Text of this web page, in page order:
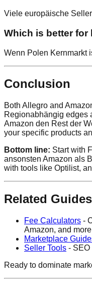
Viele europäische
Which is better for
Wenn Polen Kernmarkt
Conclusion
Both Allegro and
Regionabhängig edges
Amazon den Rest der
your specific products
Bottom line: Start with
ansonsten Amazon als
with tools like Optilist,
Related Guides
Fee Calculators -
Amazon, and more
Marketplace
Seller Tools - SEO
Ready to dominate